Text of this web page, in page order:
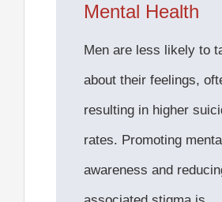
Mental Health
Men are less likely to
about their feelings,
resulting in higher
rates. Promoting
awareness and